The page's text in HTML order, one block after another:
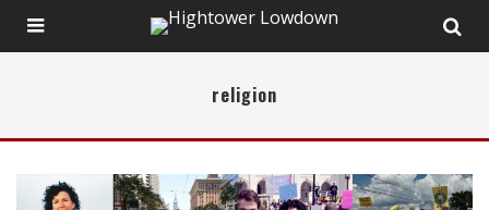
religion